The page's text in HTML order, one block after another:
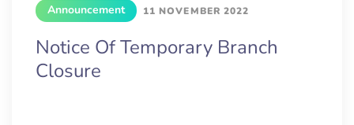
Announcement 11 NOVEMBER 2022
Notice Of Temporary Branch
Closure